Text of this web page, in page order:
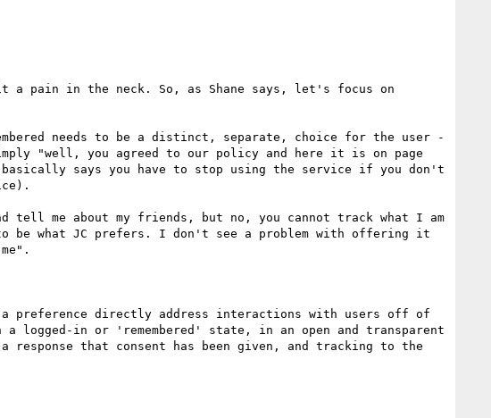
pain in the neck. So, as Shane says, let's focus on
needs to be a distinct, separate, choice for the user -
"well, you agreed to our policy and here it is on page
says you have to stop using the service if you don't
tell me about my friends, but no, you cannot track what I am
what JC prefers. I don't see a problem with offering it
preference directly address interactions with users off of
in or 'remembered' state, in an open and transparent
response that consent has been given, and tracking to the